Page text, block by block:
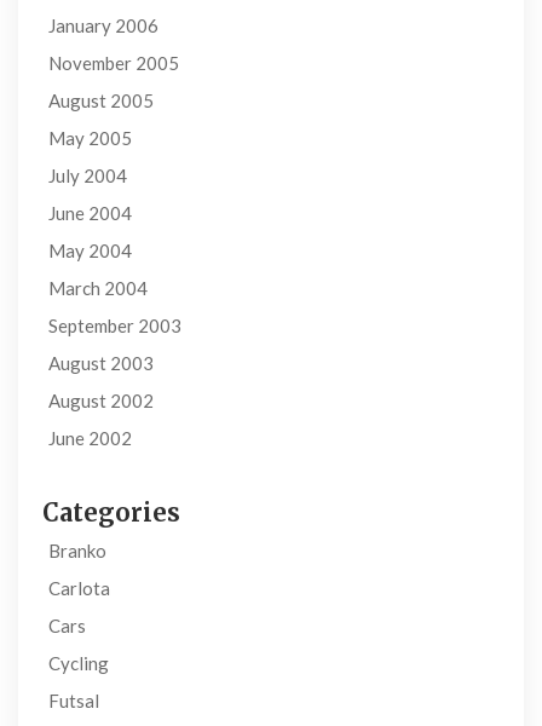
January 2006
November 2005
August 2005
May 2005
July 2004
June 2004
May 2004
March 2004
September 2003
August 2003
August 2002
June 2002
Categories
Branko
Carlota
Cars
Cycling
Futsal